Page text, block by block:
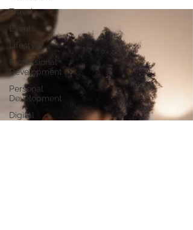
Travel
Events
Lifestyle
Professional
Development
Personal
Development
Digital